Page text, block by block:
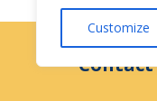
Customize
Contact